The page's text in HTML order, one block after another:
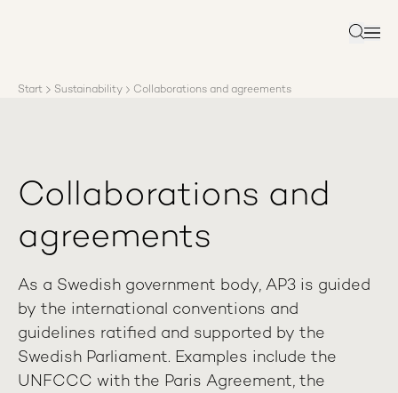
Reports
Search
Start Sustainability Collaborations and agreements
Collaborations and
agreements
As a Swedish government body, AP3 is guided
by the international conventions and
guidelines ratified and supported by the
Swedish Parliament. Examples include the
UNFCCC with the Paris Agreement, the